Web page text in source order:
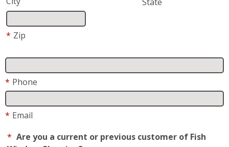
* Email
Window Cleaning?
Yes
No
Request/Comments